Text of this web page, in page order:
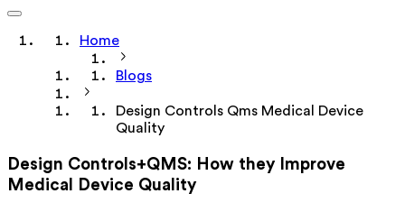
Home
Blogs
Design Controls Qms Medical Device
Quality
Design Controls+QMS: How they Improve
Medical Device Quality